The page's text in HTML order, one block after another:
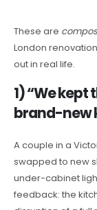
These are
London
out in real life.
1) “We kept
brand-new
A couple in a
swapped to new
under-cabinet
feedback: the